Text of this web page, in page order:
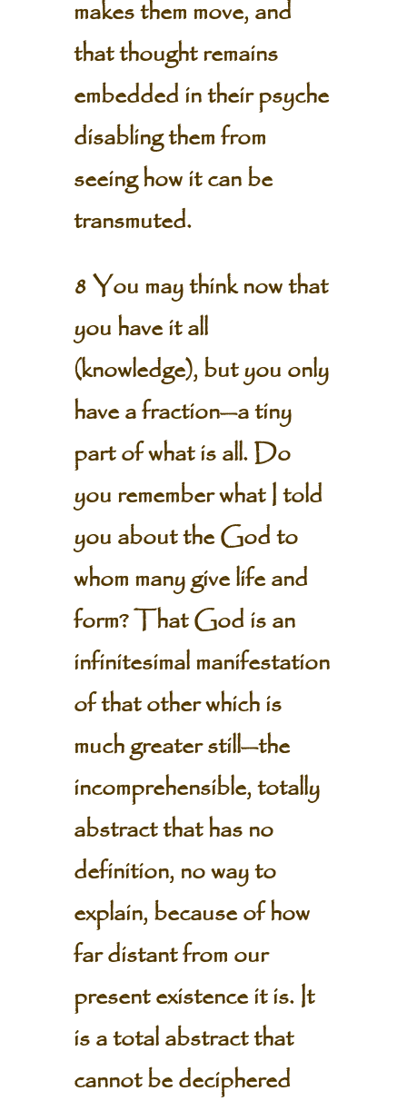
makes them move, and
that thought remains
embedded in their psyche
disabling them from
seeing how it can be
transmuted.
8 You may think now that
you have it all
(knowledge), but you only
have a fraction—a tiny
part of what is all. Do
you remember what I told
you about the God to
whom many give life and
form? That God is an
infinitesimal manifestation
of that other which is
much greater still—the
incomprehensible, totally
abstract that has no
definition, no way to
explain, because of how
far distant from our
present existence it is. It
is a total abstract that
cannot be deciphered